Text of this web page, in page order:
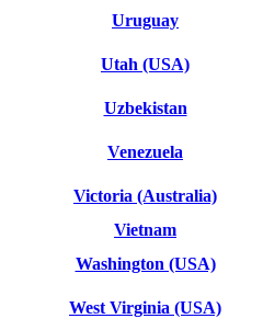
Uruguay
Utah (USA)
Uzbekistan
Venezuela
Victoria (Australia)
Vietnam
Washington (USA)
West Virginia (USA)